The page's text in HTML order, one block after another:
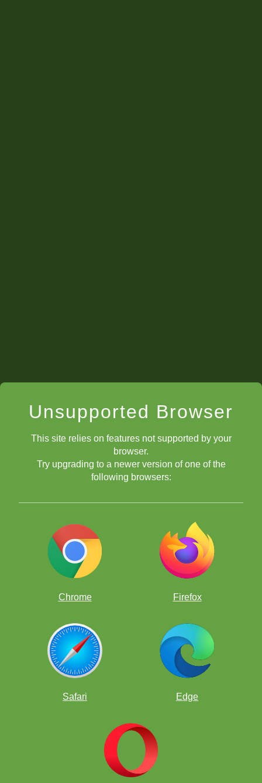
Unsupported Browser
This site relies on features not supported by your
browser.
Try upgrading to a newer version of one of the
following browsers:
Chrome Firefox
Safari Edge